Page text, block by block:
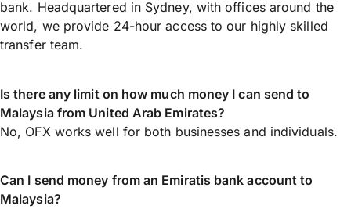
bank. Headquartered in Sydney, with offices around the
world, we provide 24-hour access to our highly skilled
transfer team.
Is there any limit on how much money I can send to
Malaysia from United Arab Emirates?
No, OFX works well for both businesses and individuals.
Can I send money from an Emiratis bank account to
Malaysia?